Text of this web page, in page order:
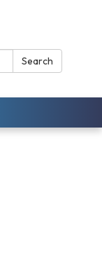
Search